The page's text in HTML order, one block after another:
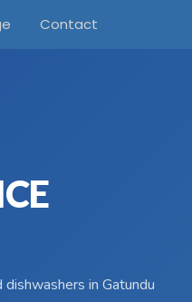
Contact
dishwashers in Gatundu